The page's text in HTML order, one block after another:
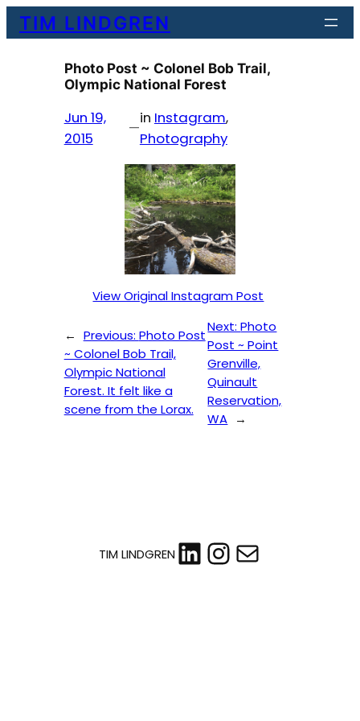
SkipTIM LINDGREN
Photo Post ~ Colonel Bob Trail,
Olympic National Forest
Jun 19,
2015
—
in Instagram,
Photography
View Original Instagram Post
← Previous: Photo Post
~ Colonel Bob Trail,
Olympic National
Forest. It felt like a
scene from the Lorax.
Next:Photo
Post ~ Point
Grenville,
Quinault
Reservation,
WA →
TIM LINDGRENLinkedIn
Instagram
Mail